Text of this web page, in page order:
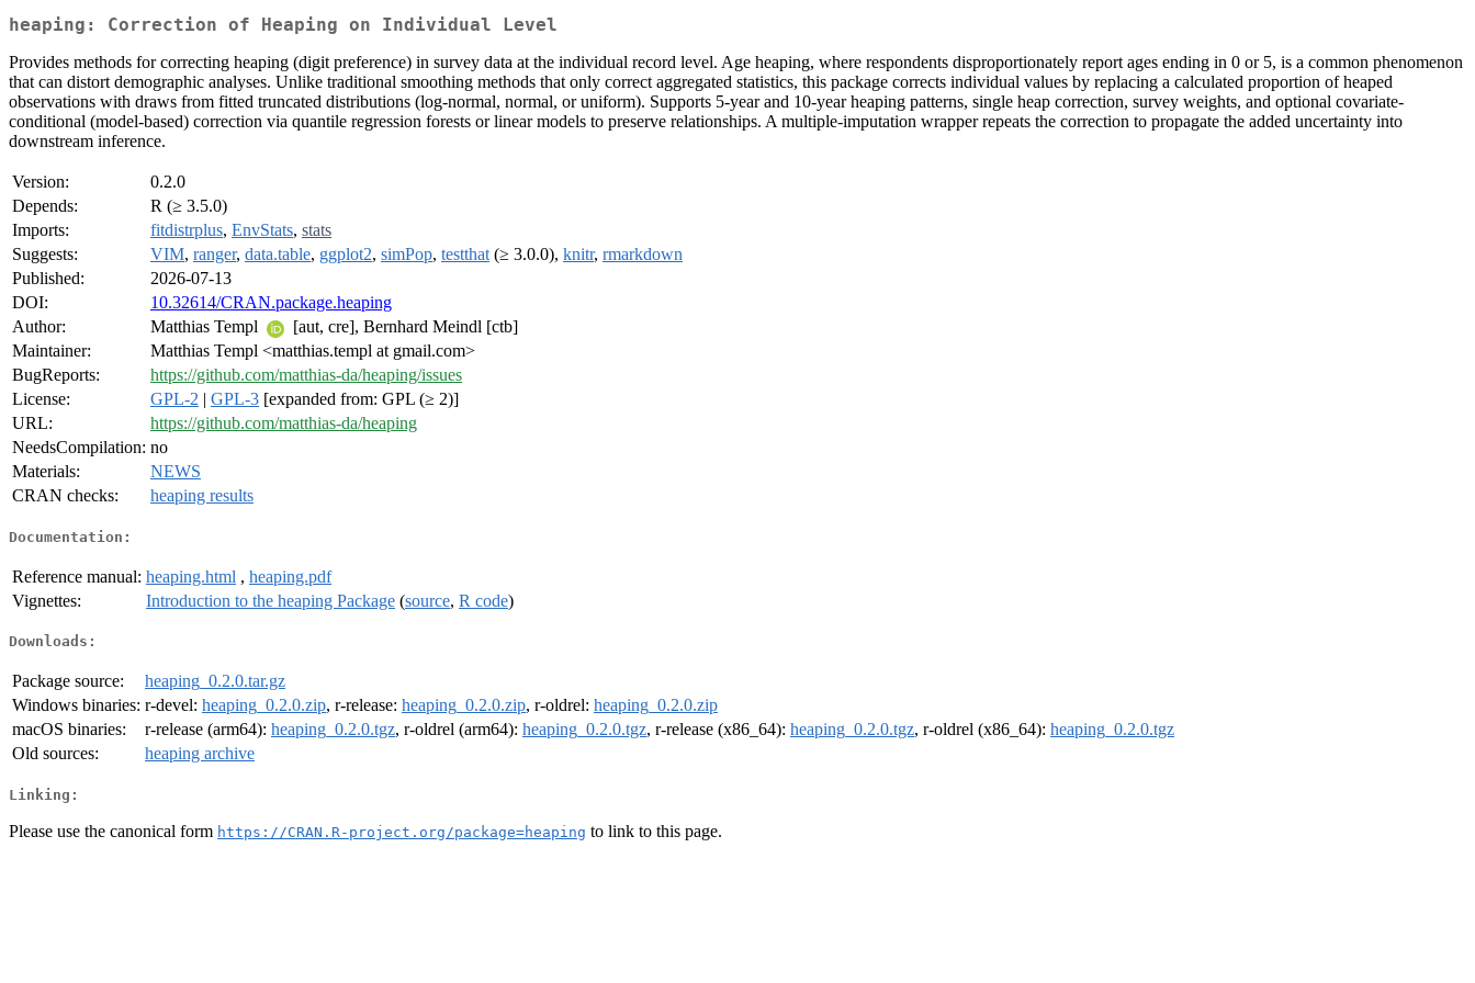
heaping: Correction of Heaping on Individual Level
Provides methods for correcting heaping (digit preference) in survey data at the individual record level. Age heaping, where respondents disproportionately report ages ending in 0 or 5, is a common phenomenon
that can distort demographic analyses. Unlike traditional smoothing methods that only correct aggregated statistics, this package corrects individual values by replacing a calculated proportion of heaped
observations with draws from fitted truncated distributions (log-normal, normal, or uniform). Supports 5-year and 10-year heaping patterns, single heap correction, survey weights, and optional covariate-
conditional (model-based) correction via quantile regression forests or linear models to preserve relationships. A multiple-imputation wrapper repeats the correction to propagate the added uncertainty into
downstream inference.
Version:
0.2.0
Depends:
R (≥ 3.5.0)
Imports:
fitdistrplus, EnvStats, stats
Suggests:
VIM, ranger, data.table, ggplot2, simPop, testthat (≥ 3.0.0), knitr, rmarkdown
Published:
2026-07-13
DOI:
10.32614/CRAN.package.heaping
Author:
Matthias Templ
[aut, cre], Bernhard Meindl [ctb]
Maintainer:
Matthias Templ <matthias.templ at gmail.com>
BugReports:
https://github.com/matthias-da/heaping/issues
License:
GPL-2 | GPL-3 [expanded from: GPL (≥ 2)]
URL:
https://github.com/matthias-da/heaping
NeedsCompilation: no
Materials:
NEWS
CRAN checks:
heaping results
Documentation:
Reference manual: heaping.html , heaping.pdf
Vignettes:
Introduction to the heaping Package (source, R code)
Downloads:
Package source:
heaping_0.2.0.tar.gz
Windows binaries: r-devel: heaping_0.2.0.zip, r-release: heaping_0.2.0.zip, r-oldrel: heaping_0.2.0.zip
macOS binaries:
r-release (arm64): heaping_0.2.0.tgz, r-oldrel (arm64): heaping_0.2.0.tgz, r-release (x86_64): heaping_0.2.0.tgz, r-oldrel (x86_64): heaping_0.2.0.tgz
Old sources:
heaping archive
Linking:
Please use the canonical form https://CRAN.R-project.org/package=heaping to link to this page.